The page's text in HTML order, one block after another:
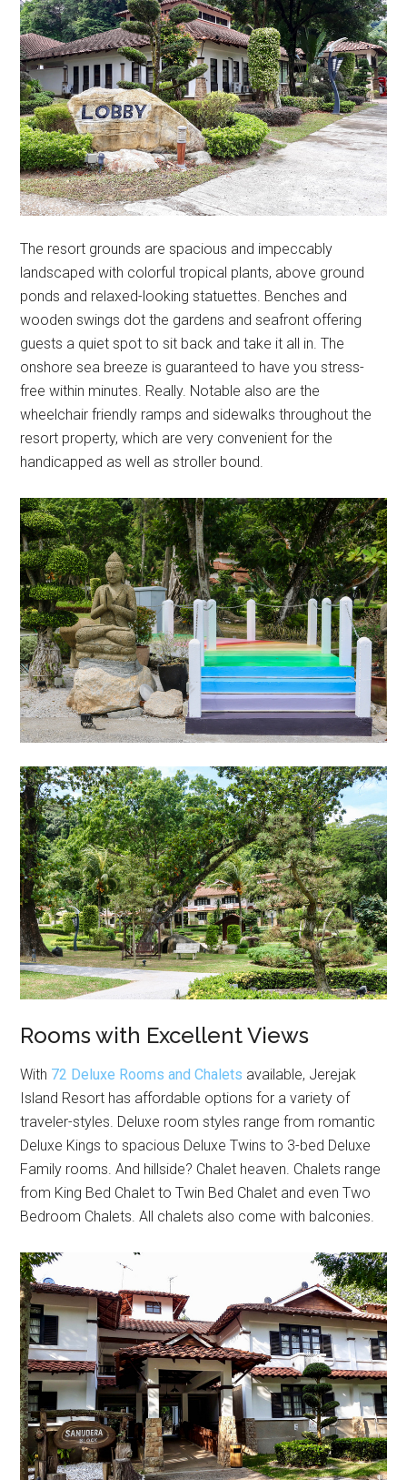
The resort grounds are spacious and impeccably
landscaped with colorful tropical plants, above ground
ponds and relaxed-looking statuettes. Benches and
wooden swings dot the gardens and seafront offering
guests a quiet spot to sit back and take it all in. The
onshore sea breeze is guaranteed to have you stress-
free within minutes. Really. Notable also are the
wheelchair friendly ramps and sidewalks throughout the
resort property, which are very convenient for the
handicapped as well as stroller bound.
Rooms with Excellent Views
With 72 Deluxe Rooms and Chalets available, Jerejak
Island Resort has affordable options for a variety of
traveler-styles. Deluxe room styles range from romantic
Deluxe Kings to spacious Deluxe Twins to 3-bed Deluxe
Family rooms. And hillside? Chalet heaven. Chalets range
from King Bed Chalet to Twin Bed Chalet and even Two
Bedroom Chalets. All chalets also come with balconies.